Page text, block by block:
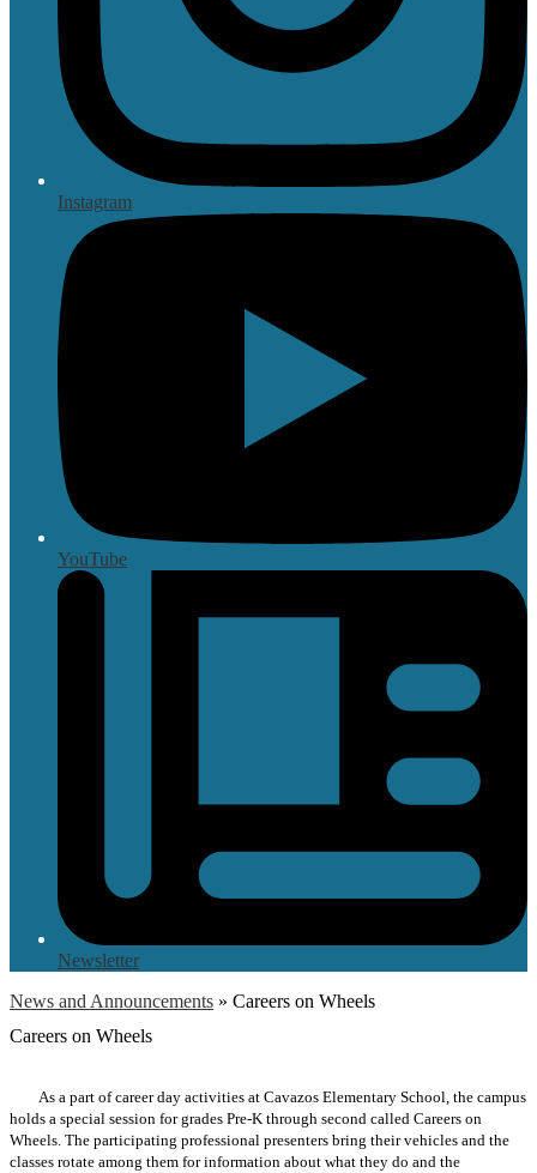
Instagram
YouTube
Newsletter
News and Announcements » Careers on Wheels
Careers on Wheels
As a part of career day activities at Cavazos Elementary School, the campus
holds a special session for grades Pre-K through second called Careers on
Wheels. The participating professional presenters bring their vehicles and the
classes rotate among them for information about what they do and the